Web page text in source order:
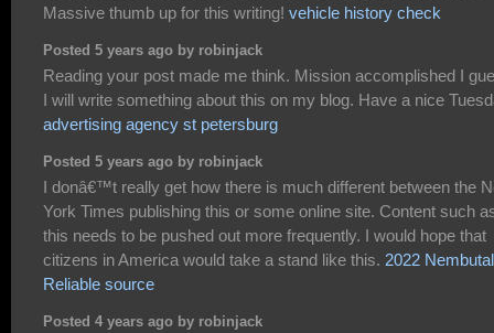
Massive thumb up for this writing! vehicle history check
Posted 5 years ago by robinjack
Reading your post made me think. Mission accomplished I
I will write something about this on my blog. Have a nice
advertising agency st petersburg
Posted 5 years ago by robinjack
I donâ€™t really get how there is much different between the
York Times publishing this or some online site. Content such
this needs to be pushed out more frequently. I would hope that
citizens in America would take a stand like this. 2022 Nembutal
Reliable source
Posted 4 years ago by robinjack